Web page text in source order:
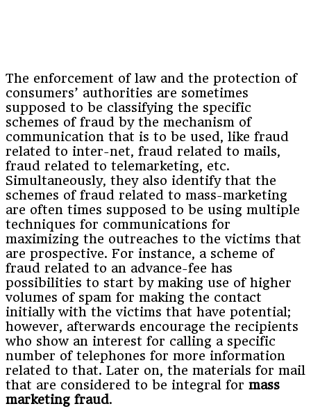
The enforcement of law and the protection of
consumers’ authorities are sometimes
supposed to be classifying the specific
schemes of fraud by the mechanism of
communication that is to be used, like fraud
related to inter-net, fraud related to mails,
fraud related to telemarketing, etc.
Simultaneously, they also identify that the
schemes of fraud related to mass-marketing
are often times supposed to be using multiple
techniques for communications for
maximizing the outreaches to the victims that
are prospective. For instance, a scheme of
fraud related to an advance-fee has
possibilities to start by making use of higher
volumes of spam for making the contact
initially with the victims that have potential;
however, afterwards encourage the recipients
who show an interest for calling a specific
number of telephones for more information
related to that. Later on, the materials for mail
that are considered to be integral for mass
marketing fraud.